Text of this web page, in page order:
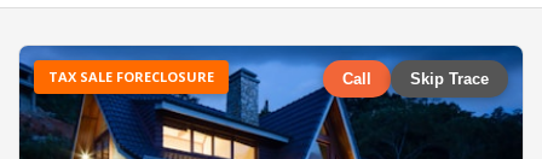
TAX SALE FORECLOSURE Call Skip Trace